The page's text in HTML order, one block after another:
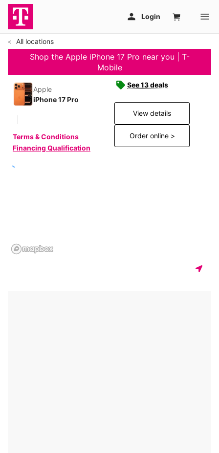
All locations
Shop the Apple iPhone 17 Pro near you | T-
Mobile
Apple
iPhone 17 Pro
Terms & Conditions
Financing Qualification
See 13 deals
View details
Order online >